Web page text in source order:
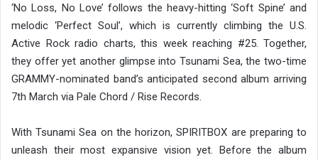
‘No Loss, No Love’ follows the heavy-hitting ‘Soft Spine’ and
melodic ‘Perfect Soul’, which is currently climbing the U.S.
Active Rock radio charts, this week reaching #25. Together,
they offer yet another glimpse into Tsunami Sea, the two-time
GRAMMY-nominated band’s anticipated second album arriving
7th March via Pale Chord / Rise Records.
With Tsunami Sea on the horizon, SPIRITBOX are preparing to
unleash their most expansive vision yet. Before the album